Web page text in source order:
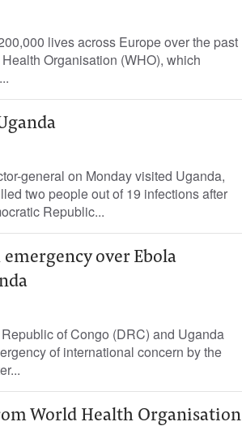
lives across Europe over the past
Organisation (WHO), which
general on Monday visited Uganda,
two people out of 19 infections after
Republic...
over Ebola
of Congo (DRC) and Uganda
​of international concern by ⁠the
World Health Organisation